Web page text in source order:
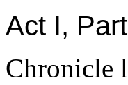
Act I,
Chronicle